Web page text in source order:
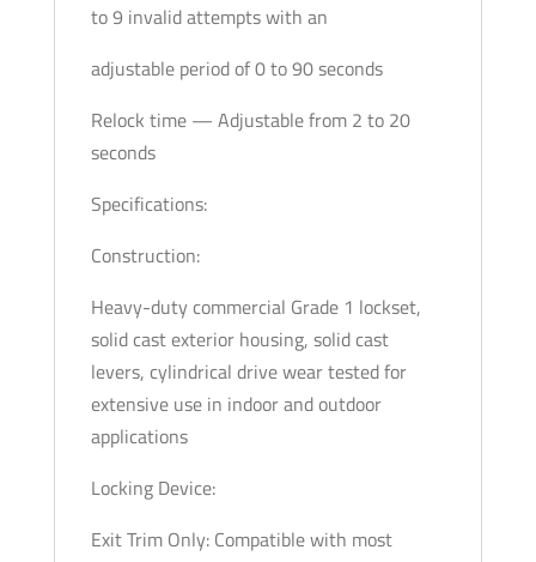
to 9 invalid attempts with an
adjustable period of 0 to 90 seconds
Relock time — Adjustable from 2 to 20
seconds
Specifications:
Construction:
Heavy-duty commercial Grade 1 lockset,
solid cast exterior housing, solid cast
levers, cylindrical drive wear tested for
extensive use in indoor and outdoor
applications
Locking Device:
Exit Trim Only: Compatible with most